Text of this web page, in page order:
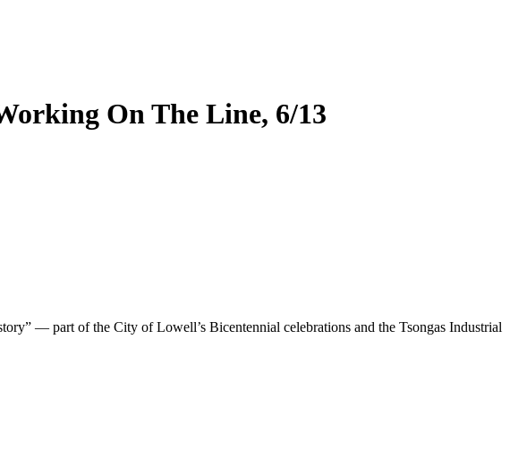
On The Line, 6/13
— part of the City of Lowell’s Bicentennial celebrations and the Tsongas Industrial